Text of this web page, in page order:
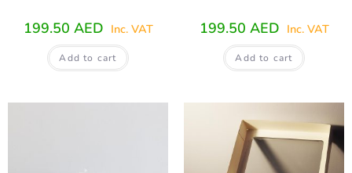
199.50 AED Inc. VAT
Add to cart
199.50 AED Inc. VAT
Add to cart